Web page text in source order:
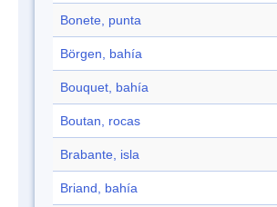
Bonete, punta
Börgen, bahía
Bouquet, bahía
Boutan, rocas
Brabante, isla
Briand, bahía